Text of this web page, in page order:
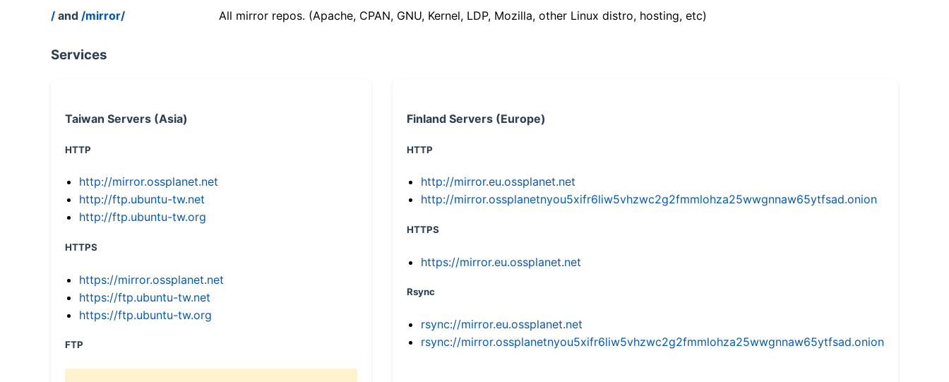
/ and /mirror/ All mirror repos. (Apache, CPAN, GNU, Kernel, LDP, Mozilla, other Linux distro, hosting, etc)
Services
Taiwan Servers (Asia)
HTTP
http://mirror.ossplanet.net
http://ftp.ubuntu-tw.net
http://ftp.ubuntu-tw.org
HTTPS
https://mirror.ossplanet.net
https://ftp.ubuntu-tw.net
https://ftp.ubuntu-tw.org
FTP
Finland Servers (Europe)
HTTP
http://mirror.eu.ossplanet.net
http://mirror.ossplanetnyou5xifr6liw5vhzwc2g2fmmlohza25wwgnnaw65ytfsad.onion
HTTPS
https://mirror.eu.ossplanet.net
Rsync
rsync://mirror.eu.ossplanet.net
rsync://mirror.ossplanetnyou5xifr6liw5vhzwc2g2fmmlohza25wwgnnaw65ytfsad.onion